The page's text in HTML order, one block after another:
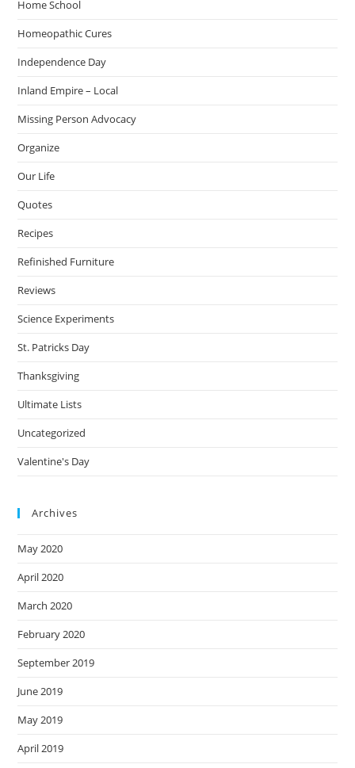
Home School
Homeopathic Cures
Independence Day
Inland Empire – Local
Missing Person Advocacy
Organize
Our Life
Quotes
Recipes
Refinished Furniture
Reviews
Science Experiments
St. Patricks Day
Thanksgiving
Ultimate Lists
Uncategorized
Valentine's Day
Archives
May 2020
April 2020
March 2020
February 2020
September 2019
June 2019
May 2019
April 2019